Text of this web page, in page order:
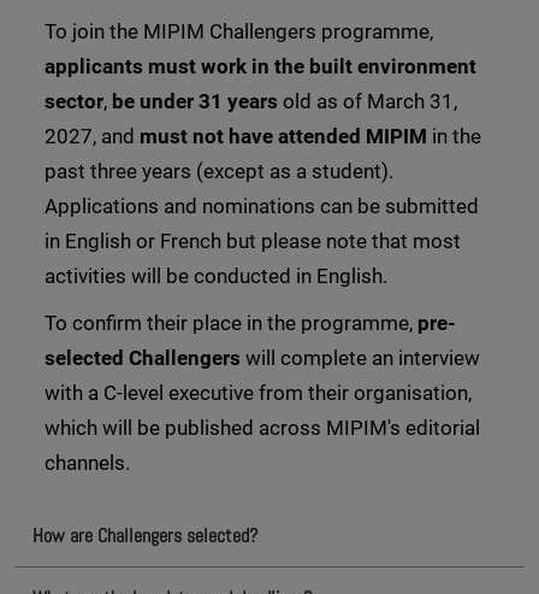
To join the MIPIM Challengers programme,
applicants must work in the built environment
sector, be under 31 years old as of March 31,
2027, and must not have attended MIPIM in the
past three years (except as a student).
Applications and nominations can be submitted
in English or French but please note that most
activities will be conducted in English.
To confirm their place in the programme, pre-
selected Challengers will complete an interview
with a C-level executive from their organisation,
which will be published across MIPIM's editorial
channels.
How are Challengers selected?